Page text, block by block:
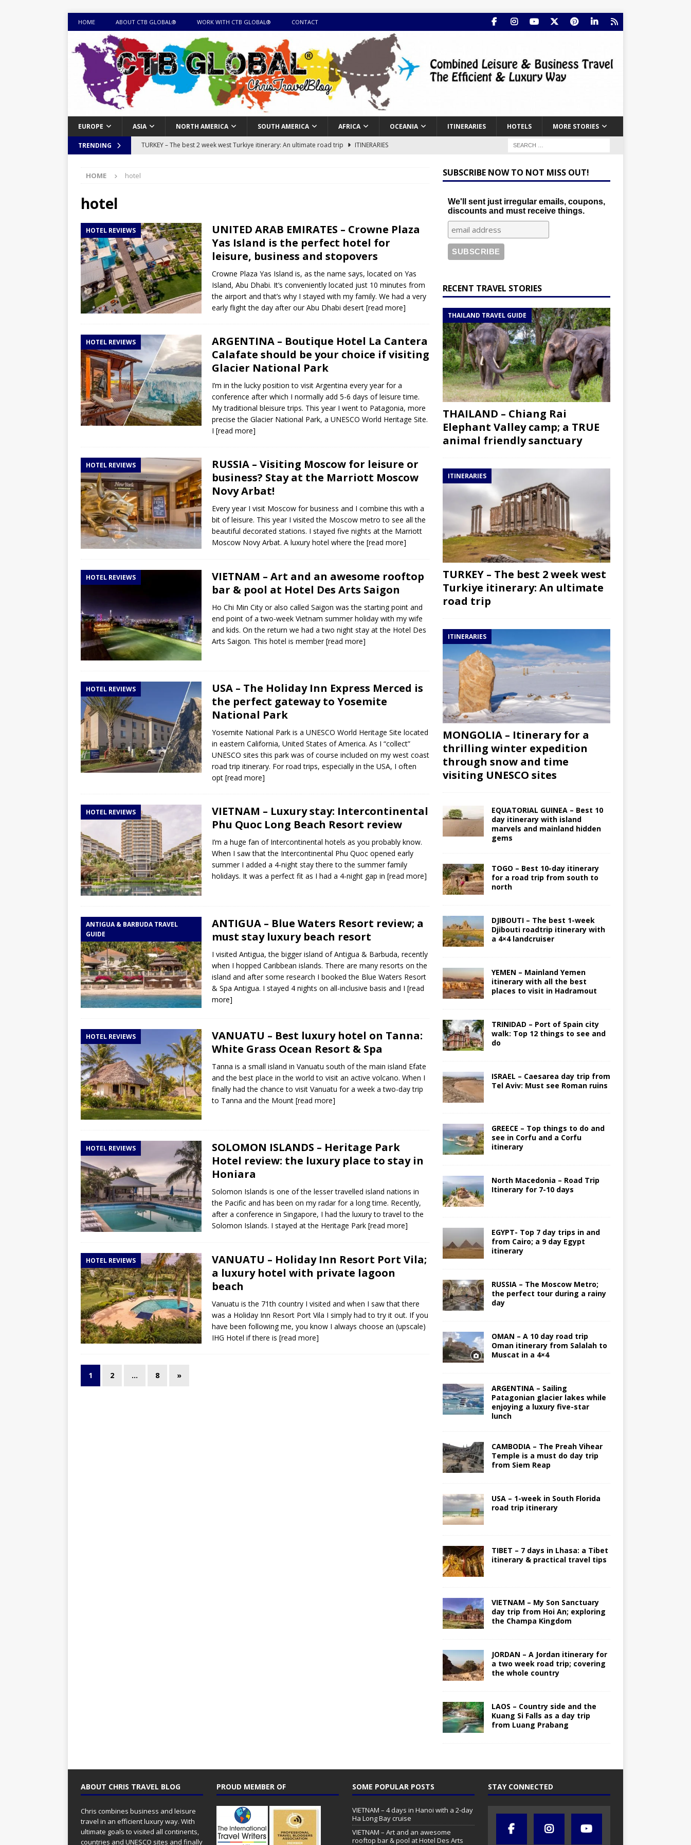
HOME ABOUT CTB GLOBAL® WORK WITH CTB GLOBAL® CONTACT
EUROPE ASIA NORTH AMERICA SOUTH AMERICA AFRICA OCEANIA ITINERARIES HOTELS MORE STORIES
TRENDING TURKEY – The best 2 week west Turkiye itinerary: An ultimate road trip
ITINERARIES
TOGO – Best 10-day itinerary for a road trip from south to north
ITINERARIES
DJIBOUTI – The best 1-week Djibouti roadtrip itinerary with a 4×4 landcruiser
TRAVEL GUIDE
YEMEN – Mainland Yemen itinerary with all the best places to visit in Hadramout
ITINERARIES
THAILAND – Chiang Rai Elephant Valley camp; a TRUE animal friendly sanctuary
HOME hotel
hotel
HOTEL REVIEWS
UNITED ARAB EMIRATES – Crowne Plaza
Yas Island is the perfect hotel for
leisure, business and stopovers
Crowne Plaza Yas Island is, as the name says, located on Yas
Island, Abu Dhabi. It’s conveniently located just 10 minutes from
the airport and that’s why I stayed with my family. We had a very
early flight the day after our Abu Dhabi desert [read more]
HOTEL REVIEWS
ARGENTINA – Boutique Hotel La Cantera
Calafate should be your choice if visiting
Glacier National Park
I’m in the lucky position to visit Argentina every year for a
conference after which I normally add 5-6 days of leisure time.
My traditional bleisure trips. This year I went to Patagonia, more
precise the Glacier National Park, a UNESCO World Heritage Site.
I [read more]
HOTEL REVIEWS
RUSSIA – Visiting Moscow for leisure or
business? Stay at the Marriott Moscow
Novy Arbat!
Every year I visit Moscow for business and I combine this with a
bit of leisure. This year I visited the Moscow metro to see all the
beautiful decorated stations. I stayed five nights at the Marriott
Moscow Novy Arbat. A luxury hotel where the [read more]
HOTEL REVIEWS
VIETNAM – Art and an awesome rooftop
bar & pool at Hotel Des Arts Saigon
Ho Chi Min City or also called Saigon was the starting point and
end point of a two-week Vietnam summer holiday with my wife
and kids. On the return we had a two night stay at the Hotel Des
Arts Saigon. This hotel is member[read more]
HOTEL REVIEWS
USA – The Holiday Inn Express Merced is
the perfect gateway to Yosemite
National Park
Yosemite National Park is a UNESCO World Heritage Site located
in eastern California, United States of America. As I “collect”
UNESCO sites this park was of course included on my west coast
road trip itinerary. For road trips, especially in the USA, I often
opt [read more]
HOTEL REVIEWS
VIETNAM – Luxury stay: Intercontinental
Phu Quoc Long Beach Resort review
I’m a huge fan of Intercontinental hotels as you probably know.
When I saw that the Intercontinental Phu Quoc opened early
summer I added a 4-night stay there to the summer family
holidays. It was a perfect fit as I had a 4-night gap in [read more]
ANTIGUA & BARBUDA TRAVEL
GUIDE
ANTIGUA – Blue Waters Resort review; a
must stay luxury beach resort
I visited Antigua, the bigger island of Antigua & Barbuda, recently
when I hopped Caribbean islands. There are many resorts on the
island and after some research I booked the Blue Waters Resort
& Spa Antigua. I stayed 4 nights on all-inclusive basis and I [read
more]
HOTEL REVIEWS
VANUATU – Best luxury hotel on Tanna:
White Grass Ocean Resort & Spa
Tanna is a small island in Vanuatu south of the main island Efate
and the best place in the world to visit an active volcano. When I
finally had the chance to visit Vanuatu for a week a two-day trip
to Tanna and the Mount [read more]
HOTEL REVIEWS
SOLOMON ISLANDS – Heritage Park
Hotel review: the luxury place to stay in
Honiara
Solomon Islands is one of the lesser travelled island nations in
the Pacific and has been on my radar for a long time. Recently,
after a conference in Singapore, I had the luxury to travel to the
Solomon Islands. I stayed at the Heritage Park [read more]
HOTEL REVIEWS
VANUATU – Holiday Inn Resort Port Vila;
a luxury hotel with private lagoon
beach
Vanuatu is the 71th country I visited and when I saw that there
was a Holiday Inn Resort Port Vila I simply had to try it out. If you
have been following me, you know I always choose an (upscale)
IHG Hotel if there is [read more]
1 2 … 8 »
SUBSCRIBE NOW TO NOT MISS OUT!
We'll sent just irregular emails, coupons,
discounts and must receive things.
RECENT TRAVEL STORIES
THAILAND TRAVEL GUIDE
THAILAND – Chiang Rai
Elephant Valley camp; a TRUE
animal friendly sanctuary
ITINERARIES
TURKEY – The best 2 week west
Turkiye itinerary: An ultimate
road trip
ITINERARIES
MONGOLIA – Itinerary for a
thrilling winter expedition
through snow and time
visiting UNESCO sites
EQUATORIAL GUINEA – Best 10
day itinerary with island
marvels and mainland hidden
gems
TOGO – Best 10-day itinerary
for a road trip from south to
north
DJIBOUTI – The best 1-week
Djibouti roadtrip itinerary with
a 4×4 landcruiser
YEMEN – Mainland Yemen
itinerary with all the best
places to visit in Hadramout
TRINIDAD – Port of Spain city
walk: Top 12 things to see and
do
ISRAEL – Caesarea day trip from
Tel Aviv: Must see Roman ruins
GREECE – Top things to do and
see in Corfu and a Corfu
itinerary
North Macedonia – Road Trip
Itinerary for 7-10 days
EGYPT- Top 7 day trips in and
from Cairo; a 9 day Egypt
itinerary
RUSSIA – The Moscow Metro;
the perfect tour during a rainy
day
OMAN – A 10 day road trip
Oman itinerary from Salalah to
Muscat in a 4×4
ARGENTINA – Sailing
Patagonian glacier lakes while
enjoying a luxury five-star
lunch
CAMBODIA – The Preah Vihear
Temple is a must do day trip
from Siem Reap
USA – 1-week in South Florida
road trip itinerary
TIBET – 7 days in Lhasa: a Tibet
itinerary & practical travel tips
VIETNAM – My Son Sanctuary
day trip from Hoi An; exploring
the Champa Kingdom
JORDAN – A Jordan itinerary for
a two week road trip; covering
the whole country
LAOS – Country side and the
Kuang Si Falls as a day trip
from Luang Prabang
ABOUT CHRIS TRAVEL BLOG
Chris combines business and leisure
travel in an efficient luxury way. With
ultimate goals to visited all continents,
countries and UNESCO sites and finally
PROUD MEMBER OF SOME POPULAR POSTS
VIETNAM – 4 days in Hanoi with a 2-day
Ha Long Bay cruise
VIETNAM – Art and an awesome
rooftop bar & pool at Hotel Des Arts
STAY CONNECTED